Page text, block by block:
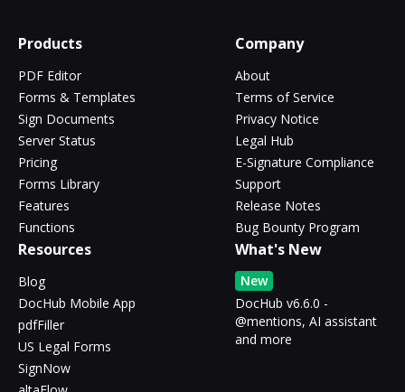
Products
PDF Editor
Forms & Templates
Sign Documents
Server Status
Pricing
Forms Library
Features
Functions
Company
About
Terms of Service
Privacy Notice
Legal Hub
E-Signature Compliance
Support
Release Notes
Bug Bounty Program
Resources
Blog
DocHub Mobile App
pdfFiller
US Legal Forms
SignNow
What's New
New
DocHub v6.6.0 -
@mentions, AI assistant
and more